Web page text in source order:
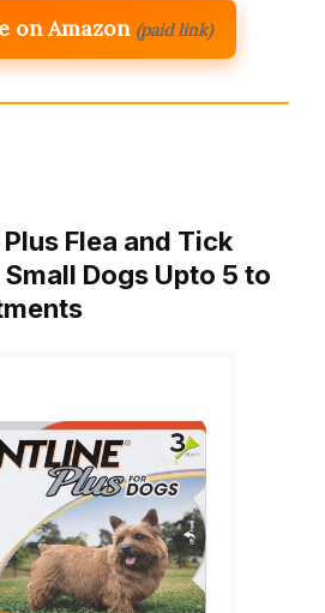
on Amazon (paid link)
Plus Flea and Tick
Dogs Upto 5 to